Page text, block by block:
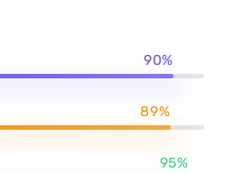
90%
89%
95%